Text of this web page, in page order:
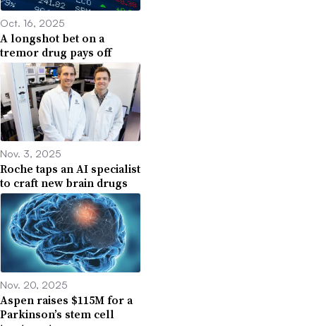
Oct. 16, 2025
A longshot bet on a
tremor drug pays off
Nov. 3, 2025
Roche taps an AI specialist
to craft new brain drugs
Nov. 20, 2025
Aspen raises $115M for a
Parkinson’s stem cell